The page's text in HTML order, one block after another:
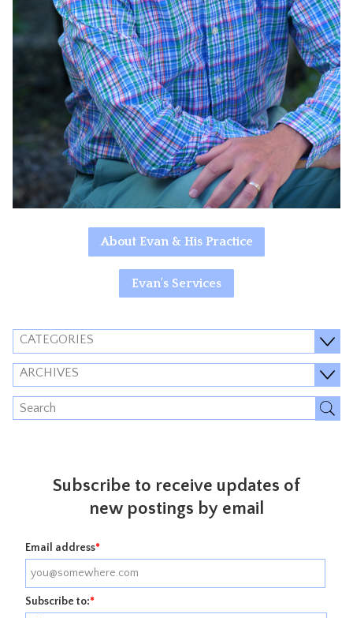
About Evan & His Practice
Evan's Services
CATEGORIES
ARCHIVES
Subscribe to receive updates of
new postings by email
Email address*
Subscribe to:*